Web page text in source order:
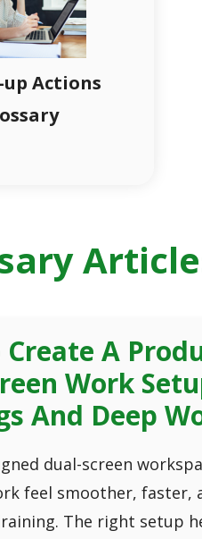
Actions
Create A
Work
And Deep
dual-screen
feel smoother, faster,
The right setup